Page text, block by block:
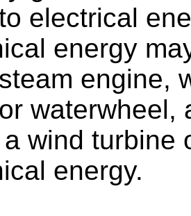
electrical
energy
engine,
waterwheel,
wind turbine
energy.